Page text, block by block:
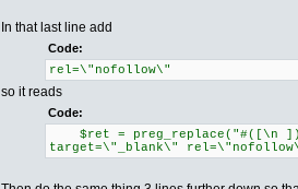
In that last line add
Code:
rel=\"nofollow\"
so it reads
Code:
$ret = preg_replace("#([\n
target=\"_blank\"